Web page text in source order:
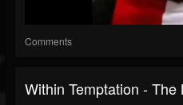
Comments
Within Temptation -